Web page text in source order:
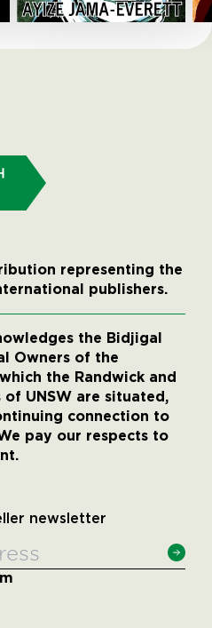
representing the
publishers.
the Bidjigal
Owners of the
the Randwick and
UNSW are situated,
connection to
pay our respects to
newsletter